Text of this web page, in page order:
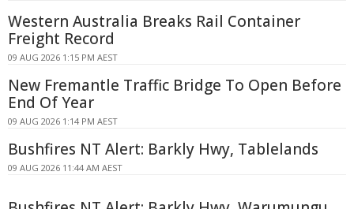
Western Australia Breaks Rail Container
Freight Record
09 AUG 2026 1:15 PM AEST
New Fremantle Traffic Bridge To Open Before
End Of Year
09 AUG 2026 1:14 PM AEST
Bushfires NT Alert: Barkly Hwy, Tablelands
09 AUG 2026 11:44 AM AEST